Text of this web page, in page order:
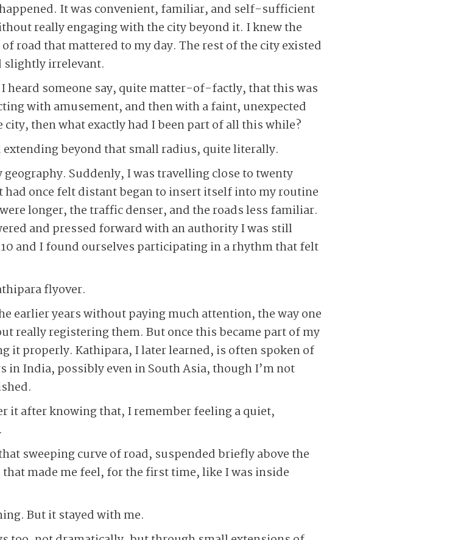
It was convenient, familiar, and self-sufficient
really engaging with the city beyond it. I knew the
road that mattered to my day. The rest of the city existed
slightly irrelevant.
heard someone say, quite matter-of-factly, that this was
with amusement, and then with a faint, unexpected
then what exactly had I been part of all this while?
beyond that small radius, quite literally.
Suddenly, I was travelling close to twenty
once felt distant began to insert itself into my routine
longer, the traffic denser, and the roads less familiar.
and pressed forward with an authority I was still
and I found ourselves participating in a rhythm that felt
flyover.
earlier years without paying much attention, the way one
really registering them. But once this became part of my
it properly. Kathipara, I later learned, is often spoken of
in India, possibly even in South Asia, though I’m not
it after knowing that, I remember feeling a quiet,
sweeping curve of road, suspended briefly above the
made me feel, for the first time, like I was inside
But it stayed with me.